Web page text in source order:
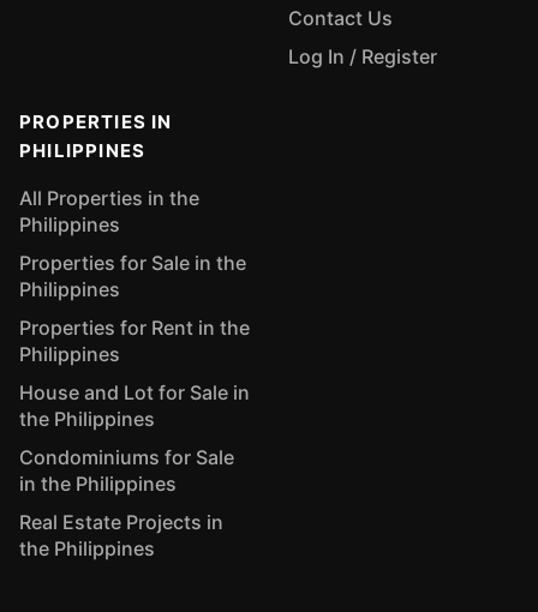
Contact Us
Log In / Register
PROPERTIES IN
PHILIPPINES
All Properties in the
Philippines
Properties for Sale in the
Philippines
Properties for Rent in the
Philippines
House and Lot for Sale in
the Philippines
Condominiums for Sale
in the Philippines
Real Estate Projects in
the Philippines